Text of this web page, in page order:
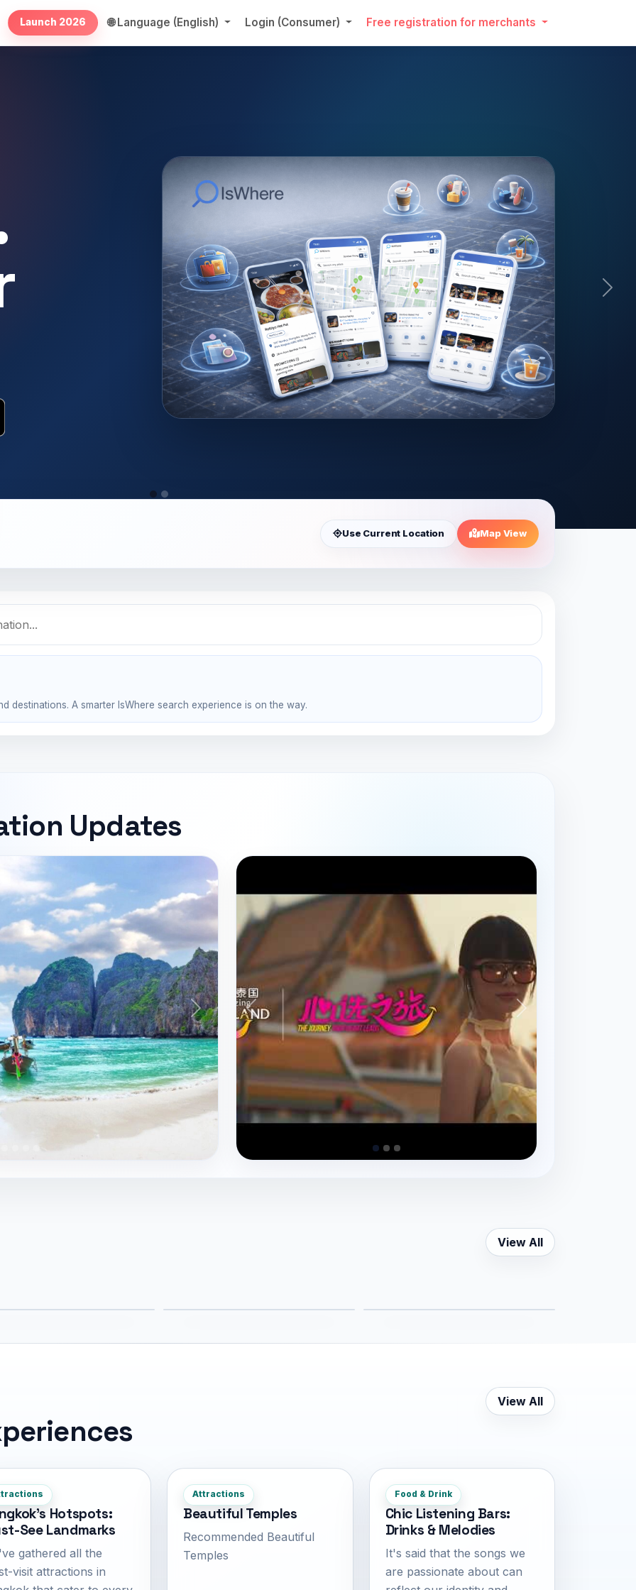
Launch 2026 🌐 Language (English) Login (Consumer) Free registration for merchants
Use Current Location Map View
destinations. A smarter IsWhere search experience is on the way.
Updates
View All
View All
Hotspots:
See Landmarks
gathered all the
visit attractions in
Attractions
Beautiful Temples
Recommended Beautiful
Temples
Food & Drink
Chic Listening Bars:
Drinks & Melodies
It's said that the songs we
are passionate about can